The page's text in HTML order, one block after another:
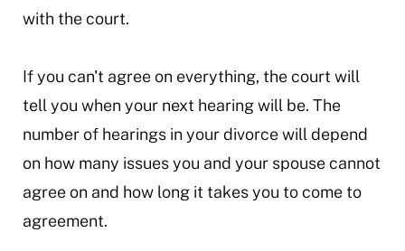
with the court.
If you can't agree on everything, the court will
tell you when your next hearing will be. The
number of hearings in your divorce will depend
on how many issues you and your spouse cannot
agree on and how long it takes you to come to
agreement.